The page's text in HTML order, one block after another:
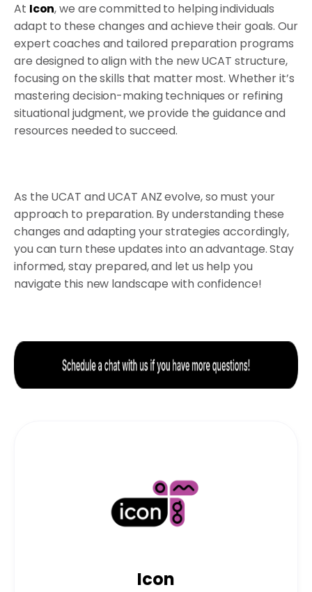
At Icon, we are committed to helping individuals
adapt to these changes and achieve their goals. Our
expert coaches and tailored preparation programs
are designed to align with the new UCAT structure,
focusing on the skills that matter most. Whether it’s
mastering decision-making techniques or refining
situational judgment, we provide the guidance and
resources needed to succeed.
As the UCAT and UCAT ANZ evolve, so must your
approach to preparation. By understanding these
changes and adapting your strategies accordingly,
you can turn these updates into an advantage. Stay
informed, stay prepared, and let us help you
navigate this new landscape with confidence!
Icon